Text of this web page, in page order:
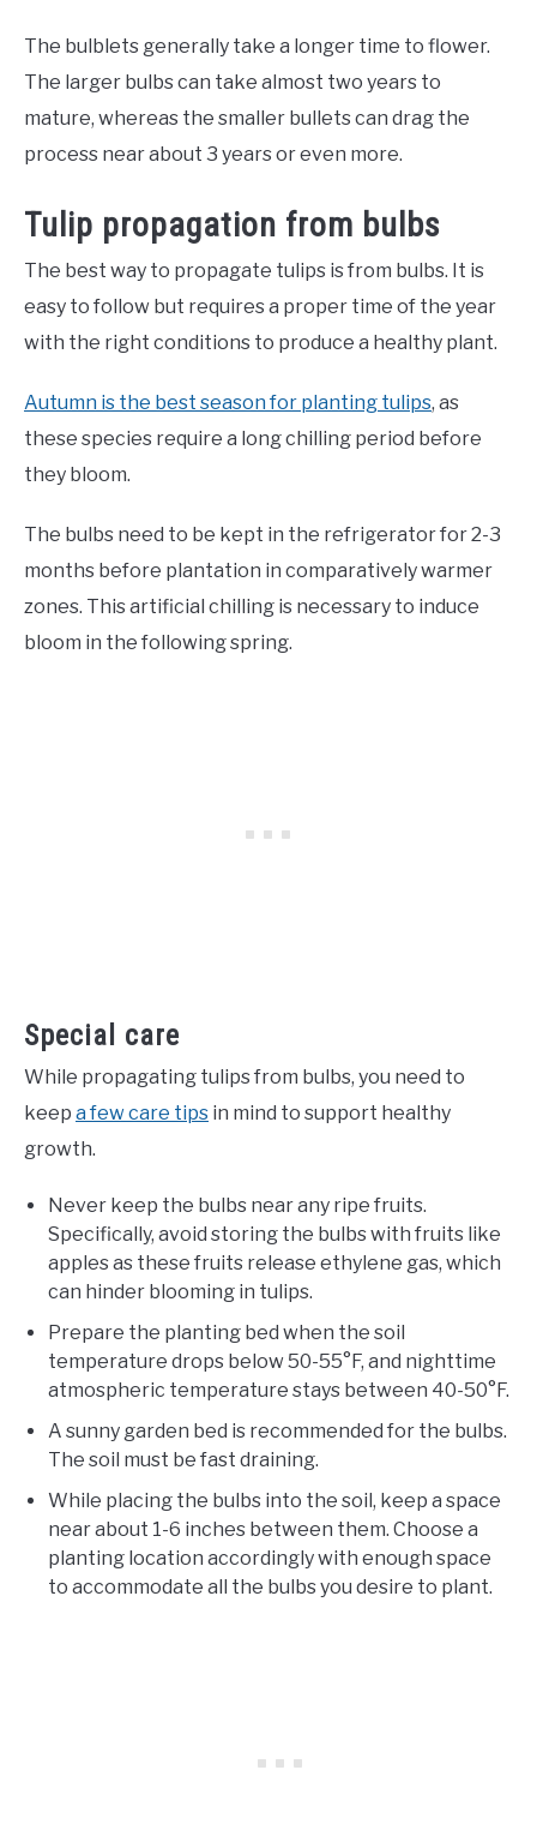
The bulblets generally take a longer time to flower.
The larger bulbs can take almost two years to
mature, whereas the smaller bullets can drag the
process near about 3 years or even more.
Tulip propagation from bulbs
The best way to propagate tulips is from bulbs. It is
easy to follow but requires a proper time of the year
with the right conditions to produce a healthy plant.
Autumn is the best season for planting tulips, as
these species require a long chilling period before
they bloom.
The bulbs need to be kept in the refrigerator for 2-3
months before plantation in comparatively warmer
zones. This artificial chilling is necessary to induce
bloom in the following spring.
Special care
While propagating tulips from bulbs, you need to
keep a few care tips in mind to support healthy
growth.
Never keep the bulbs near any ripe fruits.
Specifically, avoid storing the bulbs with fruits like
apples as these fruits release ethylene gas, which
can hinder blooming in tulips.
Prepare the planting bed when the soil
temperature drops below 50-55°F, and nighttime
atmospheric temperature stays between 40-50°F.
A sunny garden bed is recommended for the bulbs.
The soil must be fast draining.
While placing the bulbs into the soil, keep a space
near about 1-6 inches between them. Choose a
planting location accordingly with enough space
to accommodate all the bulbs you desire to plant.